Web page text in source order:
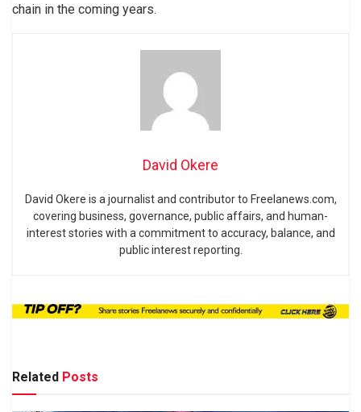
chain in the coming years.
David Okere
David Okere is a journalist and contributor to Freelanews.com,
covering business, governance, public affairs, and human-
interest stories with a commitment to accuracy, balance, and
public interest reporting.
Related Posts